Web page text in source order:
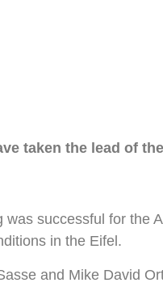
taken the lead of
successful for the
in the Eifel.
and Mike David